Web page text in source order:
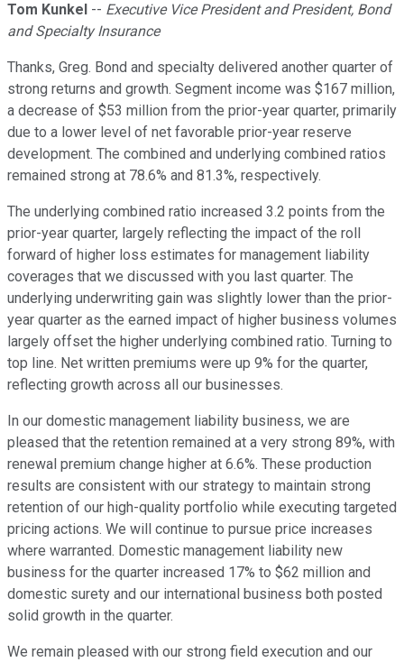
Tom Kunkel -- Executive Vice President and President, Bond
and Specialty Insurance
Thanks, Greg. Bond and specialty delivered another quarter of
strong returns and growth. Segment income was $167 million,
a decrease of $53 million from the prior-year quarter, primarily
due to a lower level of net favorable prior-year reserve
development. The combined and underlying combined ratios
remained strong at 78.6% and 81.3%, respectively.
The underlying combined ratio increased 3.2 points from the
prior-year quarter, largely reflecting the impact of the roll
forward of higher loss estimates for management liability
coverages that we discussed with you last quarter. The
underlying underwriting gain was slightly lower than the prior-
year quarter as the earned impact of higher business volumes
largely offset the higher underlying combined ratio. Turning to
top line. Net written premiums were up 9% for the quarter,
reflecting growth across all our businesses.
In our domestic management liability business, we are
pleased that the retention remained at a very strong 89%, with
renewal premium change higher at 6.6%. These production
results are consistent with our strategy to maintain strong
retention of our high-quality portfolio while executing targeted
pricing actions. We will continue to pursue price increases
where warranted. Domestic management liability new
business for the quarter increased 17% to $62 million and
domestic surety and our international business both posted
solid growth in the quarter.
We remain pleased with our strong field execution and our